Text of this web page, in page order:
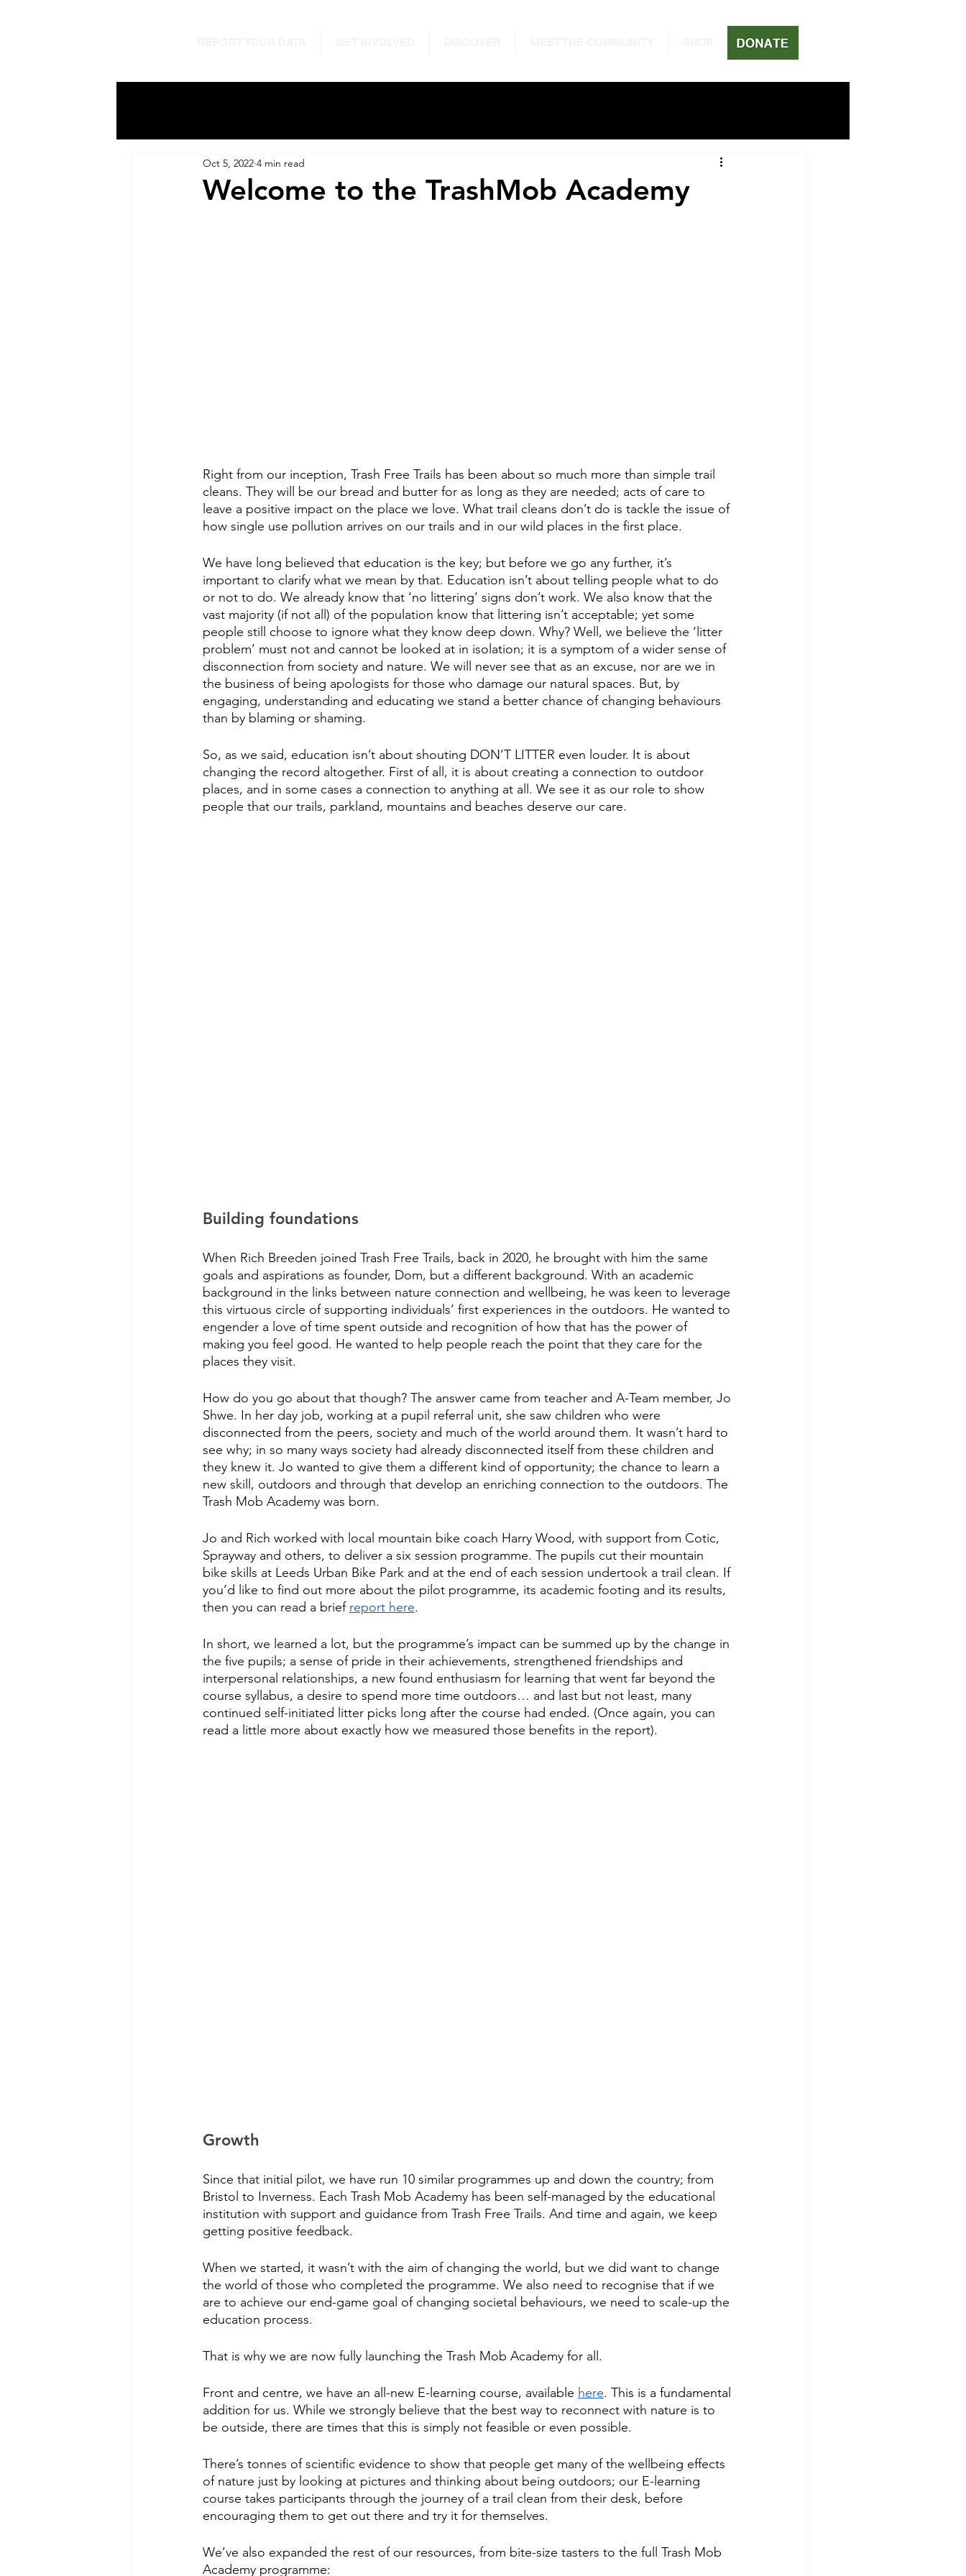
Welcome to the TrashMob Academy
Oct 5, 2022 4 min read
Right from our inception, Trash Free Trails has been about so much more than simple trail
cleans. They will be our bread and butter for as long as they are needed; acts of care to
leave a positive impact on the place we love. What trail cleans don’t do is tackle the issue of
how single use pollution arrives on our trails and in our wild places in the first place.
We have long believed that education is the key; but before we go any further, it’s
important to clarify what we mean by that. Education isn’t about telling people what to do
or not to do. We already know that ‘no littering’ signs don’t work. We also know that the
vast majority (if not all) of the population know that littering isn’t acceptable; yet some
people still choose to ignore what they know deep down. Why? Well, we believe the ‘litter
problem’ must not and cannot be looked at in isolation; it is a symptom of a wider sense of
disconnection from society and nature. We will never see that as an excuse, nor are we in
the business of being apologists for those who damage our natural spaces. But, by
engaging, understanding and educating we stand a better chance of changing behaviours
than by blaming or shaming.
So, as we said, education isn’t about shouting DON’T LITTER even louder. It is about
changing the record altogether. First of all, it is about creating a connection to outdoor
places, and in some cases a connection to anything at all. We see it as our role to show
people that our trails, parkland, mountains and beaches deserve our care.
Building foundations
When Rich Breeden joined Trash Free Trails, back in 2020, he brought with him the same
goals and aspirations as founder, Dom, but a different background. With an academic
background in the links between nature connection and wellbeing, he was keen to leverage
this virtuous circle of supporting individuals’ first experiences in the outdoors. He wanted to
engender a love of time spent outside and recognition of how that has the power of
making you feel good. He wanted to help people reach the point that they care for the
places they visit.
How do you go about that though? The answer came from teacher and A-Team member, Jo
Shwe. In her day job, working at a pupil referral unit, she saw children who were
disconnected from the peers, society and much of the world around them. It wasn’t hard to
see why; in so many ways society had already disconnected itself from these children and
they knew it. Jo wanted to give them a different kind of opportunity; the chance to learn a
new skill, outdoors and through that develop an enriching connection to the outdoors. The
Trash Mob Academy was born.
Jo and Rich worked with local mountain bike coach Harry Wood, with support from Cotic,
Sprayway and others, to deliver a six session programme. The pupils cut their mountain
bike skills at Leeds Urban Bike Park and at the end of each session undertook a trail clean. If
you’d like to find out more about the pilot programme, its academic footing and its results,
then you can read a brief report here.
In short, we learned a lot, but the programme’s impact can be summed up by the change in
the five pupils; a sense of pride in their achievements, strengthened friendships and
interpersonal relationships, a new found enthusiasm for learning that went far beyond the
course syllabus, a desire to spend more time outdoors… and last but not least, many
continued self-initiated litter picks long after the course had ended. (Once again, you can
read a little more about exactly how we measured those benefits in the report).
Growth
Since that initial pilot, we have run 10 similar programmes up and down the country; from
Bristol to Inverness. Each Trash Mob Academy has been self-managed by the educational
institution with support and guidance from Trash Free Trails. And time and again, we keep
getting positive feedback.
When we started, it wasn’t with the aim of changing the world, but we did want to change
the world of those who completed the programme. We also need to recognise that if we
are to achieve our end-game goal of changing societal behaviours, we need to scale-up the
education process.
That is why we are now fully launching the Trash Mob Academy for all.
Front and centre, we have an all-new E-learning course, available here. This is a fundamental
addition for us. While we strongly believe that the best way to reconnect with nature is to
be outside, there are times that this is simply not feasible or even possible.
There’s tonnes of scientific evidence to show that people get many of the wellbeing effects
of nature just by looking at pictures and thinking about being outdoors; our E-learning
course takes participants through the journey of a trail clean from their desk, before
encouraging them to get out there and try it for themselves.
We’ve also expanded the rest of our resources, from bite-size tasters to the full Trash Mob
Academy programme: